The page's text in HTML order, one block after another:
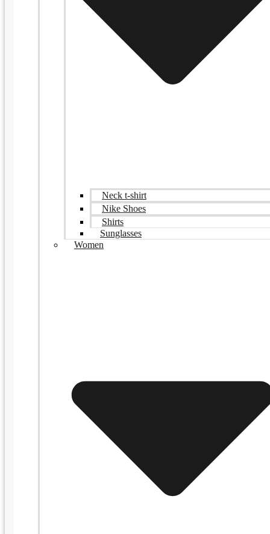
Neck t-shirt
Nike Shoes
Shirts
Sunglasses
Women